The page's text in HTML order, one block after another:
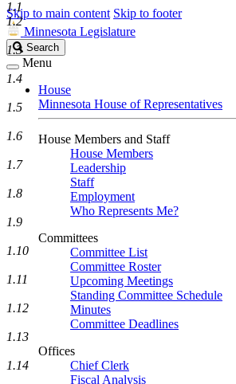
Skip to main content Skip to footer
Minnesota Legislature
Search
Legislature
Search
Menu
House
Minnesota House of Representatives
House Members and Staff
House Members
Leadership
Staff
Employment
Who Represents Me?
Committees
Committee List
Committee Roster
Upcoming Meetings
Standing Committee Schedule
Minutes
Committee Deadlines
Offices
Chief Clerk
Fiscal Analysis
1.1
1.2
1.3
1.4
1.5
1.6
1.7
1.8
1.9
1.10
1.11
1.12
1.13
1.14